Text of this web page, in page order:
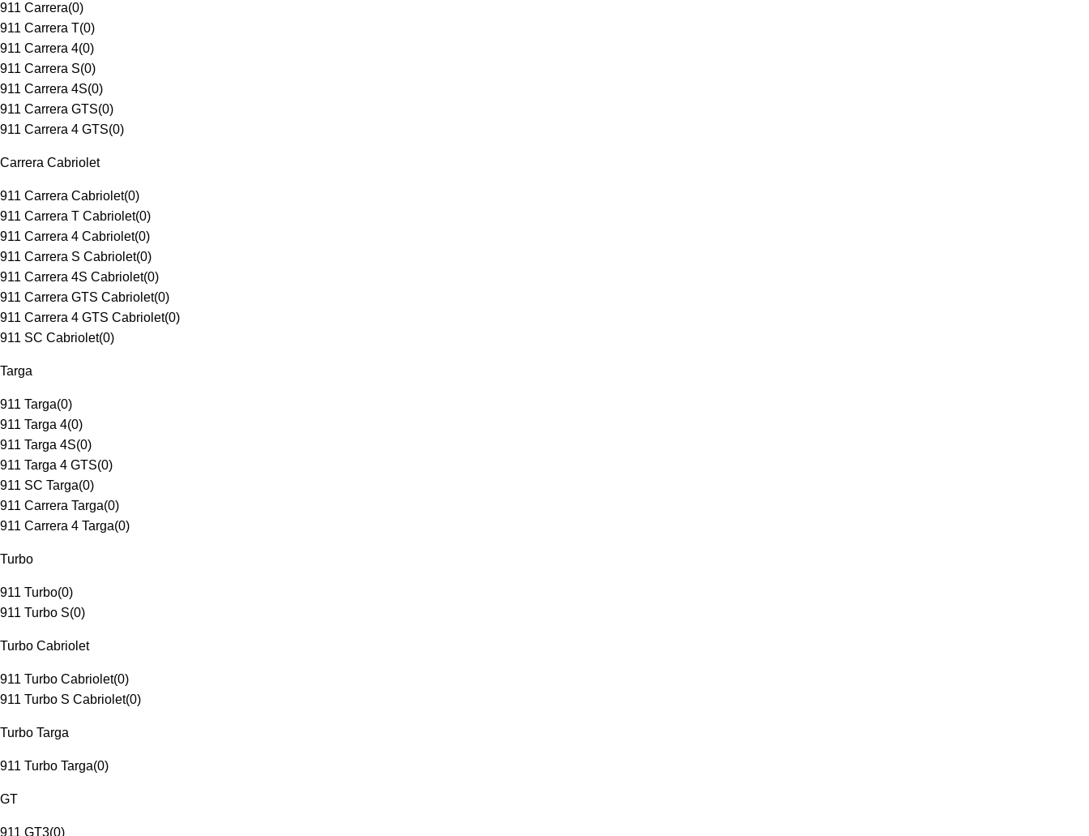
911 Carrera(0)
911 Carrera T(0)
911 Carrera 4(0)
911 Carrera S(0)
911 Carrera 4S(0)
911 Carrera GTS(0)
911 Carrera 4 GTS(0)
Carrera Cabriolet
911 Carrera Cabriolet(0)
911 Carrera T Cabriolet(0)
911 Carrera 4 Cabriolet(0)
911 Carrera S Cabriolet(0)
911 Carrera 4S Cabriolet(0)
911 Carrera GTS Cabriolet(0)
911 Carrera 4 GTS Cabriolet(0)
911 SC Cabriolet(0)
Targa
911 Targa(0)
911 Targa 4(0)
911 Targa 4S(0)
911 Targa 4 GTS(0)
911 SC Targa(0)
911 Carrera Targa(0)
911 Carrera 4 Targa(0)
Turbo
911 Turbo(0)
911 Turbo S(0)
Turbo Cabriolet
911 Turbo Cabriolet(0)
911 Turbo S Cabriolet(0)
Turbo Targa
911 Turbo Targa(0)
GT
911 GT3(0)